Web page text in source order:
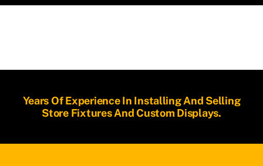
Years Of Experience In Installing And Selling
Store Fixtures And Custom Displays.